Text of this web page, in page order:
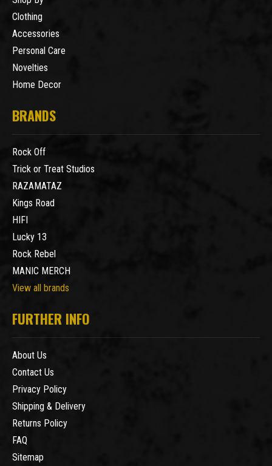
Clothing
Accessories
Personal Care
Novelties
Home Decor
BRANDS
Rock Off
Trick or Treat Studios
RAZAMATAZ
Kings Road
HIFI
Lucky 13
Rock Rebel
MANIC MERCH
View all brands
FURTHER INFO
About Us
Contact Us
Privacy Policy
Shipping & Delivery
Returns Policy
FAQ
Sitemap